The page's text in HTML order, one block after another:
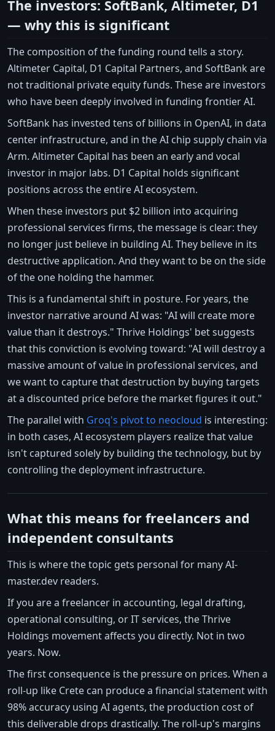
The investors: SoftBank, Altimeter, D1
— why this is significant
The composition of the funding round tells a story.
Altimeter Capital, D1 Capital Partners, and SoftBank are
not traditional private equity funds. These are investors
who have been deeply involved in funding frontier AI.
SoftBank has invested tens of billions in OpenAI, in data
center infrastructure, and in the AI chip supply chain via
Arm. Altimeter Capital has been an early and vocal
investor in major labs. D1 Capital holds significant
positions across the entire AI ecosystem.
When these investors put $2 billion into acquiring
professional services firms, the message is clear: they
no longer just believe in building AI. They believe in its
destructive application. And they want to be on the side
of the one holding the hammer.
This is a fundamental shift in posture. For years, the
investor narrative around AI was: "AI will create more
value than it destroys." Thrive Holdings' bet suggests
that this conviction is evolving toward: "AI will destroy a
massive amount of value in professional services, and
we want to capture that destruction by buying targets
at a discounted price before the market figures it out."
The parallel with Groq's pivot to neocloud is interesting:
in both cases, AI ecosystem players realize that value
isn't captured solely by building the technology, but by
controlling the deployment infrastructure.
What this means for freelancers and
independent consultants
This is where the topic gets personal for many AI-
master.dev readers.
If you are a freelancer in accounting, legal drafting,
operational consulting, or IT services, the Thrive
Holdings movement affects you directly. Not in two
years. Now.
The first consequence is the pressure on prices. When a
roll-up like Crete can produce a financial statement with
98% accuracy using AI agents, the production cost of
this deliverable drops drastically. The roll-up's margins